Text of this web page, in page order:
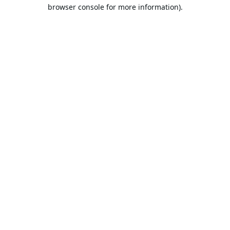
browser console for more information).